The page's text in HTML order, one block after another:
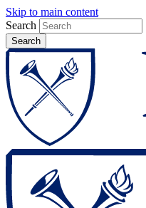
Skip to main content
Search